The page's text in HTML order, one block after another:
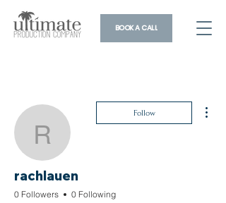
BOOK A CALL
rachlauen
Follow
rachlauen
0 Followers 0 Following